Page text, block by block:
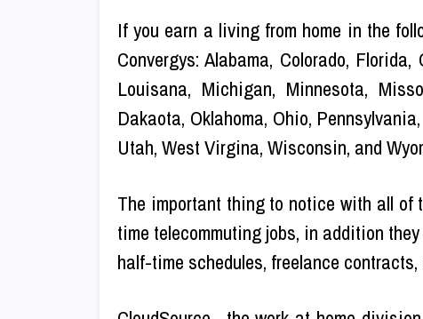
If you earn a living from home in the
Convergys: Alabama, Colorado,
Louisana, Michigan, Minnesota,
Dakaota, Oklahoma, Ohio,
Utah, West Virgina, Wisconsin, and
The important thing to notice with all
time telecommuting jobs, in addition
half-time schedules, freelance